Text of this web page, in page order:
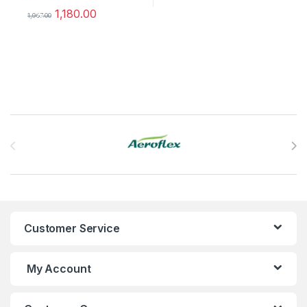
%
1,967.00 1,180.00
Customer Service
My Account